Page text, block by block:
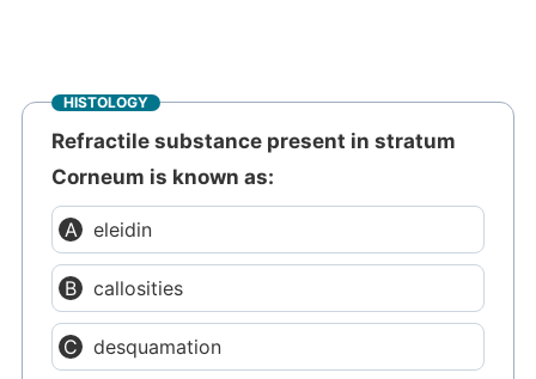
HISTOLOGY
Refractile substance present in stratum
Corneum is known as:
eleidin
callosities
desquamation